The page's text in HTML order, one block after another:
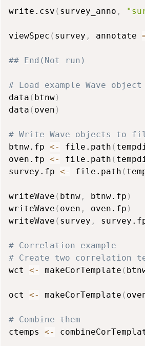
write.csv ( survey_anno ,
viewSpec ( survey , annotate
## End(Not run)
# Load example Wave object
data ( btnw)
data ( oven )
# Write Wave objects to
btnw.fp <- file.path (
oven.fp <- file.path (
survey.fp <- file.path (
writeWave ( btnw , btnw.fp )
writeWave ( oven , oven.fp )
writeWave ( survey ,
# Correlation example
# Create two correlation
wct <- makeCorTemplate (
oct <- makeCorTemplate (
# Combine them
ctemps <-